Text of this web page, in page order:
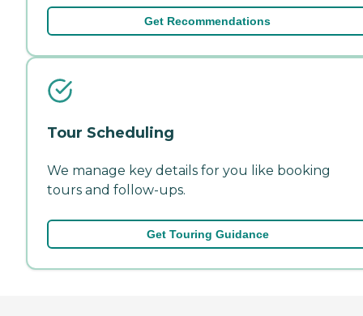
Get Recommendations
Tour Scheduling
We manage key details for you like booking
tours and follow-ups.
Get Touring Guidance